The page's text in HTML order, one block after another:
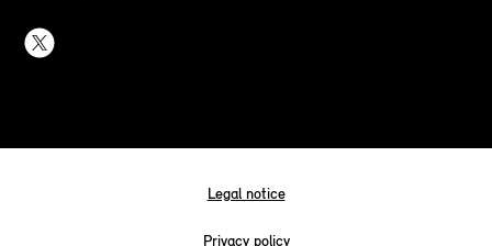
Legal notice
Privacy policy